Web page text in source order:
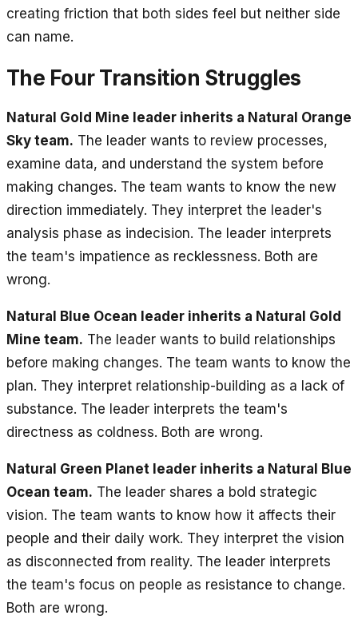
creating friction that both sides feel but neither side
can name.
The Four Transition Struggles
Natural Gold Mine leader inherits a Natural Orange
Sky team. The leader wants to review processes,
examine data, and understand the system before
making changes. The team wants to know the new
direction immediately. They interpret the leader's
analysis phase as indecision. The leader interprets
the team's impatience as recklessness. Both are
wrong.
Natural Blue Ocean leader inherits a Natural Gold
Mine team. The leader wants to build relationships
before making changes. The team wants to know the
plan. They interpret relationship-building as a lack of
substance. The leader interprets the team's
directness as coldness. Both are wrong.
Natural Green Planet leader inherits a Natural Blue
Ocean team. The leader shares a bold strategic
vision. The team wants to know how it affects their
people and their daily work. They interpret the vision
as disconnected from reality. The leader interprets
the team's focus on people as resistance to change.
Both are wrong.